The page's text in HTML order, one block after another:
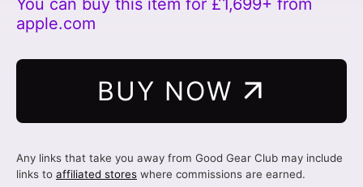
You can buy this item for £1,699+ from
apple.com
BUY NOW
Any links that take you away from Good Gear Club may include
links to affiliated stores where commissions are earned.